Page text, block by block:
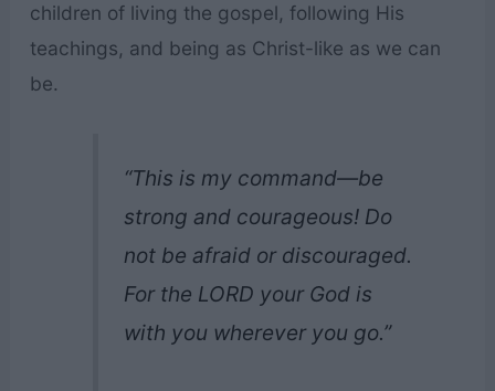
children of living the gospel, following His
teachings, and being as Christ-like as we can
be.
“This is my command—be
strong and courageous! Do
not be afraid or discouraged.
For the LORD your God is
with you wherever you go.”